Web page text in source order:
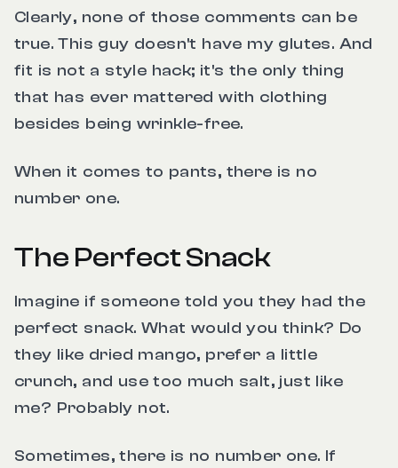
Clearly, none of those comments can be
true. This guy doesn't have my glutes. And
fit is not a style hack; it's the only thing
that has ever mattered with clothing
besides being wrinkle-free.
When it comes to pants, there is no
number one.
The Perfect Snack
Imagine if someone told you they had the
perfect snack. What would you think? Do
they like dried mango, prefer a little
crunch, and use too much salt, just like
me? Probably not.
Sometimes, there is no number one. If